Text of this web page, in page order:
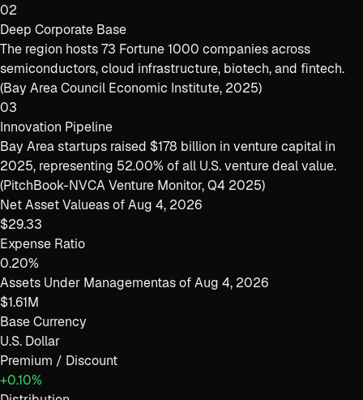
02
Deep Corporate Base
The region hosts 73 Fortune 1000 companies across
semiconductors, cloud infrastructure, biotech, and fintech.
(Bay Area Council Economic Institute, 2025)
03
Innovation Pipeline
Bay Area startups raised $178 billion in venture capital in
2025, representing 52.00% of all U.S. venture deal value.
(PitchBook-NVCA Venture Monitor, Q4 2025)
Net Asset Valueas ofAug 4, 2026
$29.33
Expense Ratio
0.20%
Assets Under Managementas ofAug 4, 2026
$1.61M
Base Currency
U.S. Dollar
Premium / Discount
+0.10%